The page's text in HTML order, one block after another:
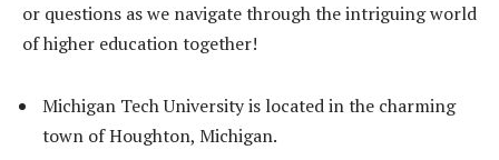
or questions as we navigate through the intriguing world
of higher education together!
Michigan Tech University is located in the charming
town of Houghton, Michigan.